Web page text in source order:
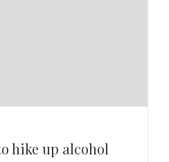
hike up alcohol